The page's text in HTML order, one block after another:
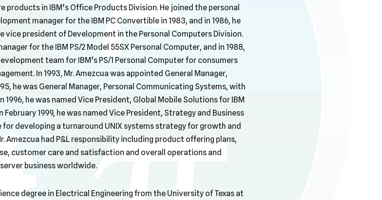
in IBM’s Office Products Division. He joined the personal
manager for the IBM PC Convertible in 1983, and in 1986, he
president of Development in the Personal Computers Division.
for the IBM PS/2 Model 55SX Personal Computer, and in 1988,
team for IBM’s PS/1 Personal Computer for consumers
In 1993, Mr. Amezcua was appointed General Manager,
he was General Manager, Personal Communicating Systems, with
he was named Vice President, Global Mobile Solutions for IBM
1999, he was named Vice President, Strategy and Business
for developing a turnaround UNIX systems strategy for growth and
Amezcua had P&L responsibility including product offering plans,
customer care and satisfaction and overall operations and
business worldwide.
degree in Electrical Engineering from the University of Texas at